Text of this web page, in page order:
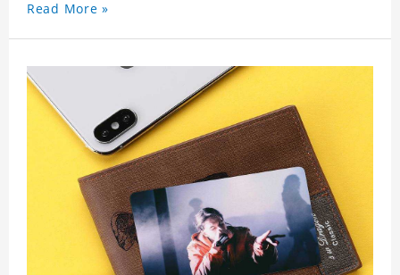
wallet card will go through a strict quality
inspection, I believe you will be impressed by its
Read More »